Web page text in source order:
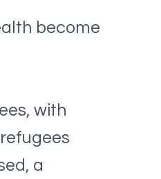
become
with
a